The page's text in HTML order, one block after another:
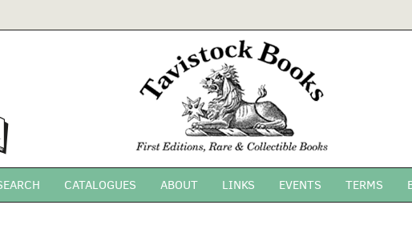
CATALOGUES ABOUT LINKS EVENTS TERMS